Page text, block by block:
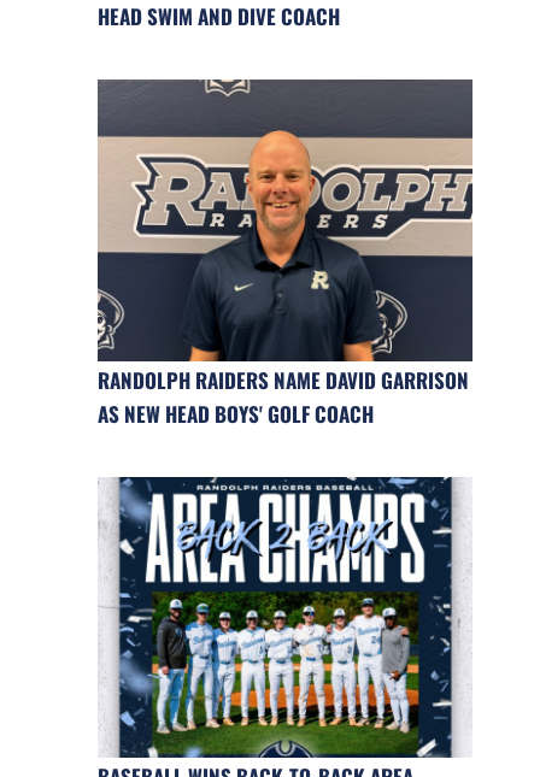
HEAD SWIM AND DIVE COACH
RANDOLPH RAIDERS NAME DAVID GARRISON
AS NEW HEAD BOYS' GOLF COACH